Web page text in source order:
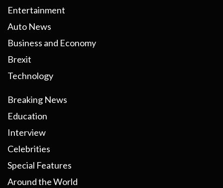
Entertainment
Auto News
Business and Economy
Brexit
Technology
Breaking News
Education
Interview
Celebrities
Special Features
Around the World